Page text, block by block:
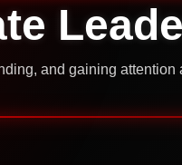
and gaining attention